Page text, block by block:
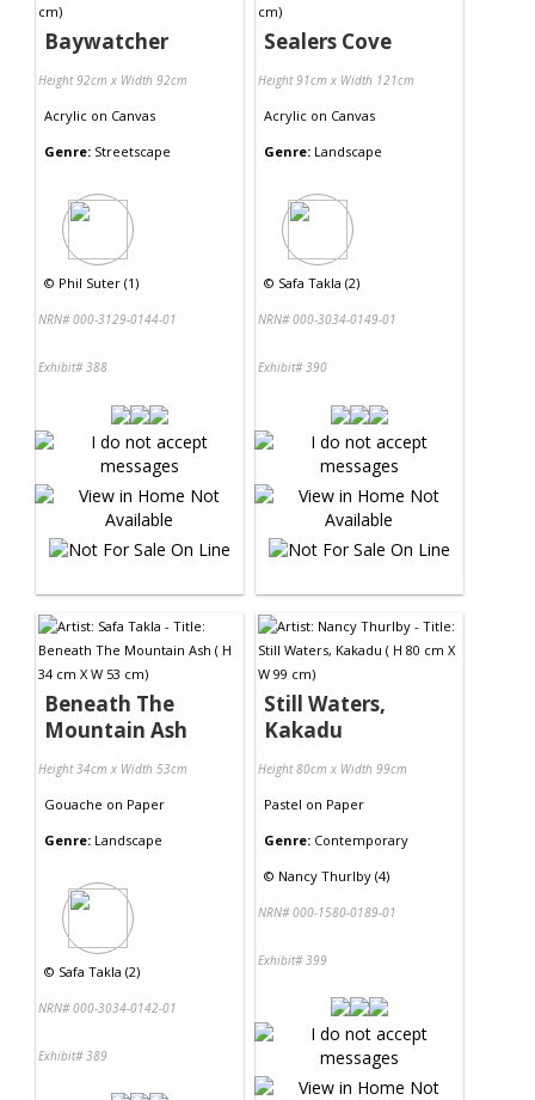
Baywatcher
Height 92cm x Width 92cm
Acrylic on Canvas
Genre: Streetscape
© Phil Suter (1)
NRN# 000-3129-0144-01
Exhibit# 388
Sealers Cove
Height 91cm x Width 121cm
Acrylic on Canvas
Genre: Landscape
© Safa Takla (2)
NRN# 000-3034-0149-01
Exhibit# 390
Beneath The
Mountain Ash
Height 34cm x Width 53cm
Gouache on Paper
Genre: Landscape
© Safa Takla (2)
NRN# 000-3034-0142-01
Exhibit# 389
Still Waters,
Kakadu
Height 80cm x Width 99cm
Pastel on Paper
Genre: Contemporary
© Nancy Thurlby (4)
NRN# 000-1580-0189-01
Exhibit# 399